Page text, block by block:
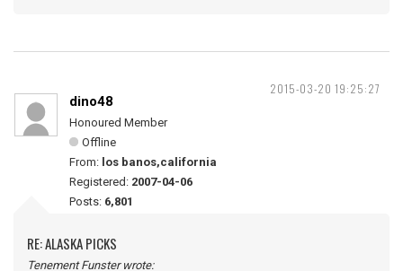
2015-03-20 19:25:27
dino48
Honoured Member
Offline
From: los banos,california
Registered: 2007-04-06
Posts: 6,801
RE: ALASKA PICKS
Tenement Funster wrote: